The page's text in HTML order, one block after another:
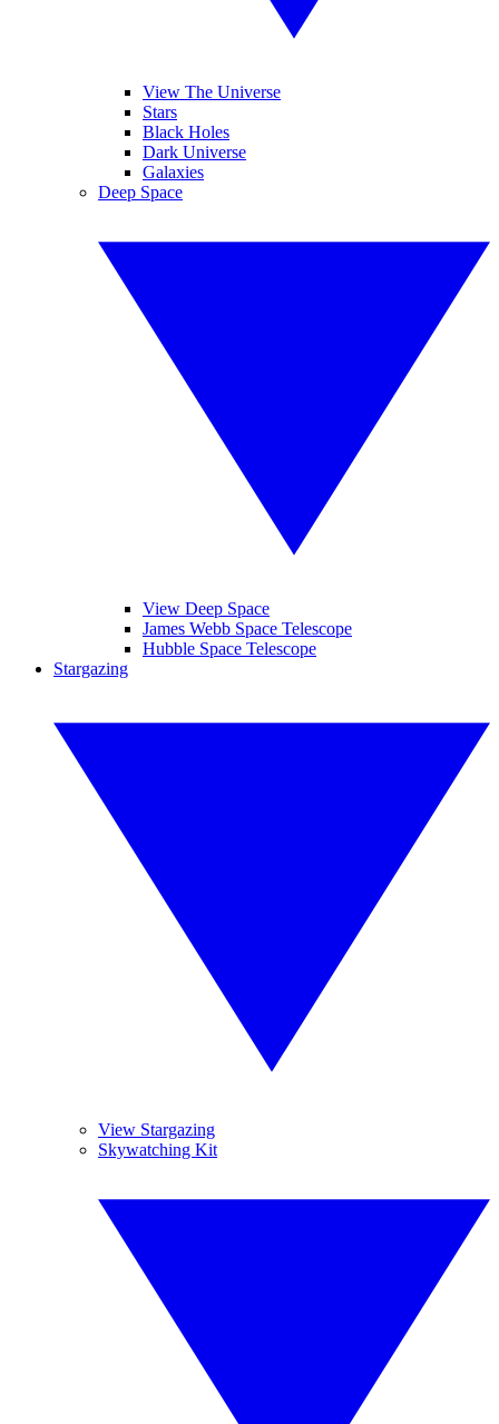
View The Universe
Stars
Black Holes
Dark Universe
Galaxies
Deep Space
View Deep Space
James Webb Space Telescope
Hubble Space Telescope
Stargazing
View Stargazing
Skywatching Kit